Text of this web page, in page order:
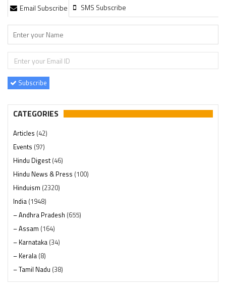
Email Subscribe SMS Subscribe
Subscribe
CATEGORIES
Articles (42)
Events (97)
Hindu Digest(46)
Hindu News & Press (100)
Hinduism (2320)
India (1948)
– Andhra Pradesh (655)
– Assam (164)
– Karnataka (34)
– Kerala (8)
– Tamil Nadu (38)
– Telangana(234)